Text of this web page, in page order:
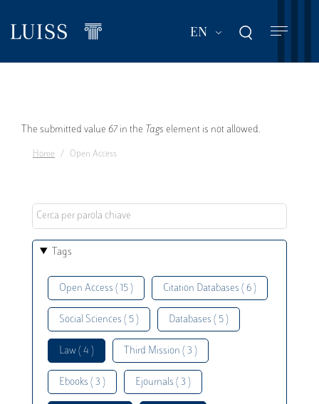
main
EN List additional
Error
message
The submitted value 67 in the Tags element is not allowed.
Home Open Access
Tags
Open Access ( 15 ) Citation Databases ( 6 )
Social Sciences ( 5 ) Databases ( 5 )
Law ( 4 ) Third Mission ( 3 )
Ebooks ( 3 ) Ejournals ( 3 )